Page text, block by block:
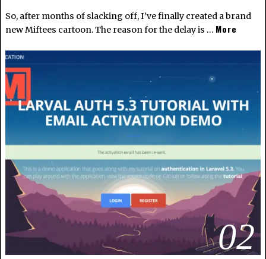
So, after months of slacking off, I’ve finally created a brand
new Miftees cartoon. The reason for the delay is … More
02